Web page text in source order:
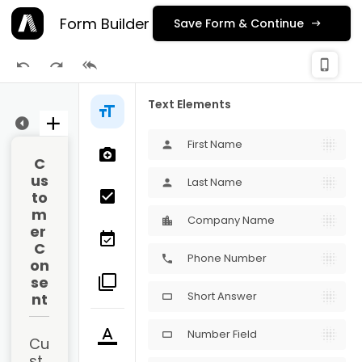
Form Builder Save Form & Continue
phone_iphone
Publishing
1
C
us
to
m
er
C
on
se
nt
Cu
Text Elements
person First Name
person Last Name
Company Name
phone Phone Number
crop_16_9 Short Answer
crop_16_9 Number Field